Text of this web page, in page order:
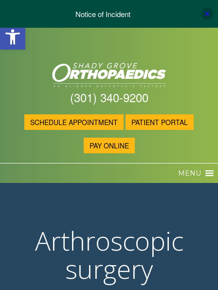
Open toolbar
(301) 340-9200
SCHEDULE APPOINTMENT PATIENT PORTAL
PAY ONLINE
MENU
Arthroscopic
surgery
Notice of Incident